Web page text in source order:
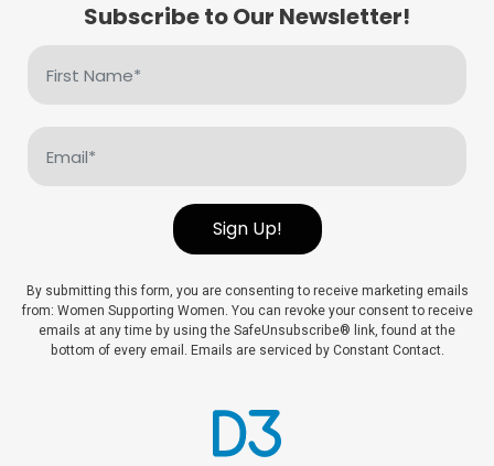
Subscribe to Our Newsletter!
Name
(Required)
Sign Up!
By submitting this form, you are consenting to receive marketing emails
from: Women Supporting Women. You can revoke your consent to receive
emails at any time by using the SafeUnsubscribe® link, found at the
bottom of every email. Emails are serviced by Constant Contact.